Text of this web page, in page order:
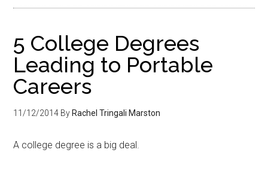
5 College Degrees
Leading to Portable
Careers
11/12/2014 By Rachel Tringali Marston
A college degree is a big deal.